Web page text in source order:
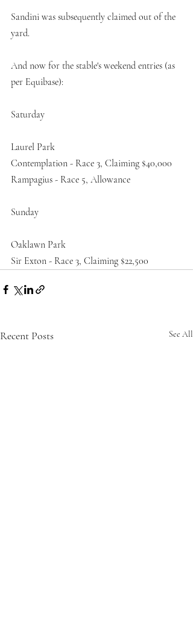
Sandini was subsequently claimed out of the
yard.
And now for the stable's weekend entries (as
per Equibase):
Saturday
Laurel Park
Contemplation - Race 3, Claiming $40,000
Rampagius - Race 5, Allowance
Sunday
Oaklawn Park
Sir Exton - Race 3, Claiming $22,500
Recent Posts See All